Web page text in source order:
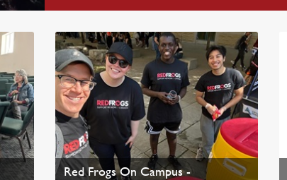
Red Frogs On Campus -